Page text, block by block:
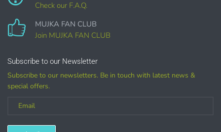
COMMERCIAL LICENSES
ACCESS.
WHAT CAN I DO WITH THE GRAPHICS?
Check our F.A.Q.
MUJKA FAN CLUB
Join MUJKA FAN CLUB
Subscribe to our Newsletter
Subscribe to our newsletters. Be in touch with latest news &
special offers.